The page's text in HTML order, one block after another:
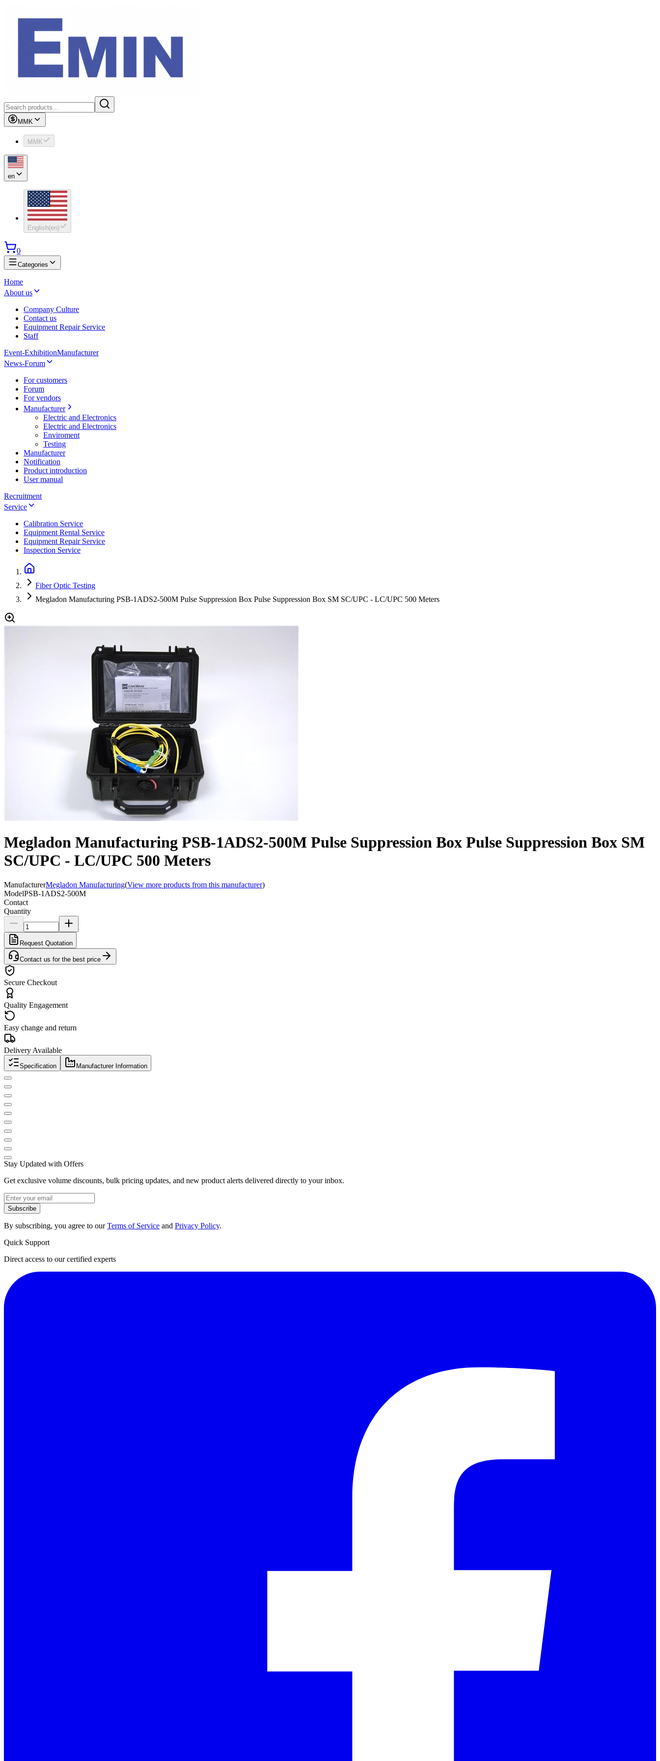
MMK
MMK
en
English(en)
0
Categories
Home
About us
Company Culture
Contact us
Equipment Repair Service
Staff
Event-ExhibitionManufacturer
News-Forum
For customers
Forum
For vendors
Manufacturer
Electric and Electronics
Electric and Electronics
Enviroment
Testing
Manufacturer
Notification
Product introduction
User manual
Recruitment
Service
Calibration Service
Equipment Rental Service
Equipment Repair Service
Inspection Service
Fiber Optic Testing
Megladon Manufacturing PSB-1ADS2-500M Pulse Suppression Box Pulse Suppression Box SM SC/UPC - LC/UPC 500 Meters
Megladon Manufacturing PSB-1ADS2-500M Pulse Suppression Box Pulse Suppression Box SM
SC/UPC - LC/UPC 500 Meters
ManufacturerMegladon Manufacturing(View more products from this manufacturer)
ModelPSB-1ADS2-500M
Contact
Quantity
Request Quotation
Contact us for the best price
Secure Checkout
Quality Engagement
Easy change and return
Delivery Available
Specification Manufacturer Information
Stay Updated with Offers
Get exclusive volume discounts, bulk pricing updates, and new product alerts delivered directly to your inbox.
Subscribe
By subscribing, you agree to ourTerms of Service and Privacy Policy.
Quick Support
Direct access to our certified experts